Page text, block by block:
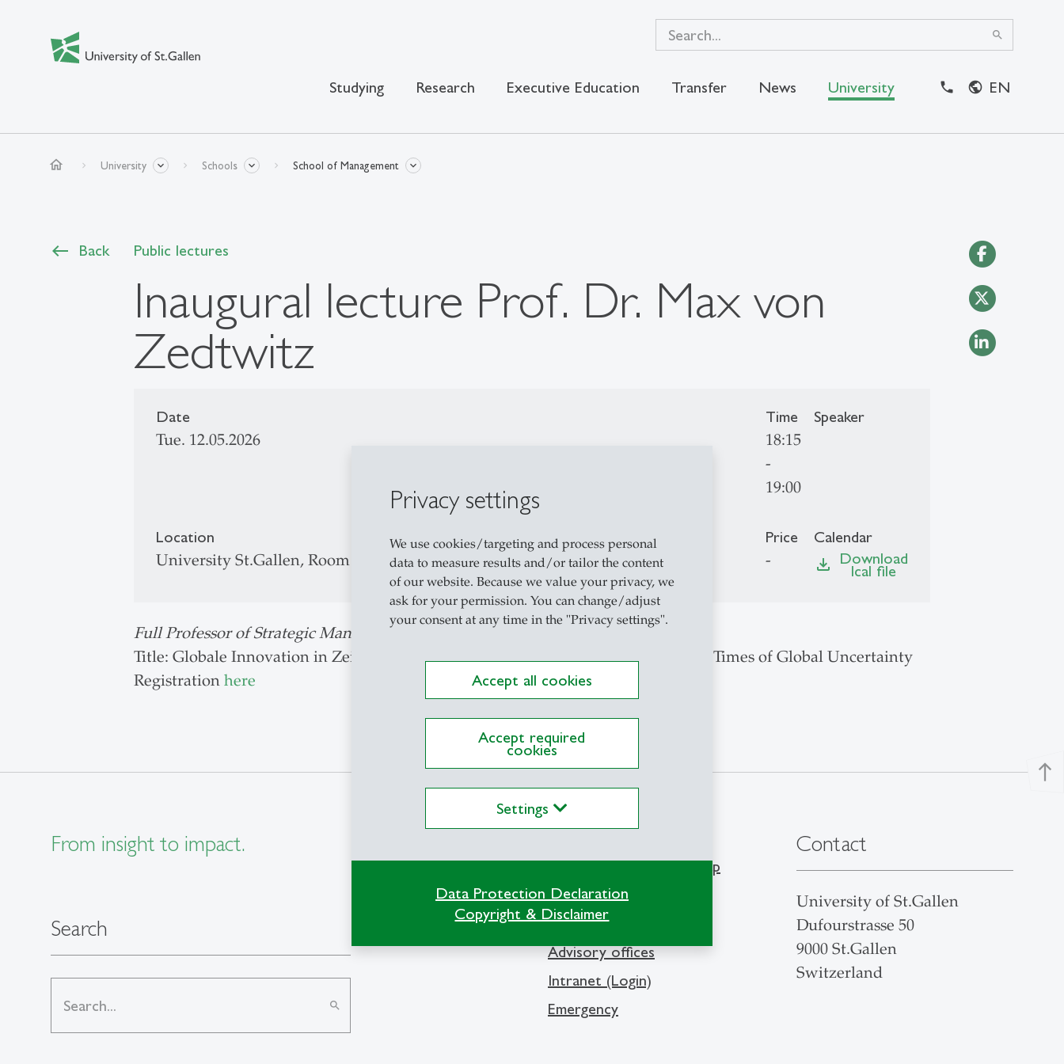
Privacy settings
We use cookies/targeting and process personal
data to measure results and/or tailor the content
of our website. Because we value your privacy, we
ask for your permission. You can change/adjust
your consent at any time in the "Privacy settings".
Accept all cookies
Accept required
cookies
Settings
Data Protection Declaration
Copyright & Disclaimer
search
Studying Research Executive Education Transfer News University EN
home University Schools School of Management
Back Public lectures
Inaugural lecture Prof. Dr. Max von
Zedtwitz
Date
Tue. 12.05.2026
Time
18:15
-
19:00
Speaker
Location
University St.Gallen, Room A 01-102
Price
-
Calendar
file_download Download
Ical file
Full Professor of Strategic Management
Title: Globale Innovation in Zeiten globaler Unsicherheit // Global Innovation in Times of Global Uncertainty
Registration here
north
From insight to impact.
Search
search
Contact and location map
Library
Media
Advisory offices
Intranet (Login)
Emergency
Contact
University of St.Gallen
Dufourstrasse 50
9000 St.Gallen
Switzerland